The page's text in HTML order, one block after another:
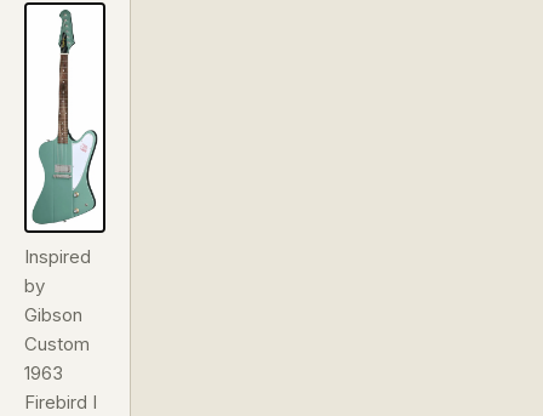
Inspired
by
Gibson
Custom
1963
Firebird I